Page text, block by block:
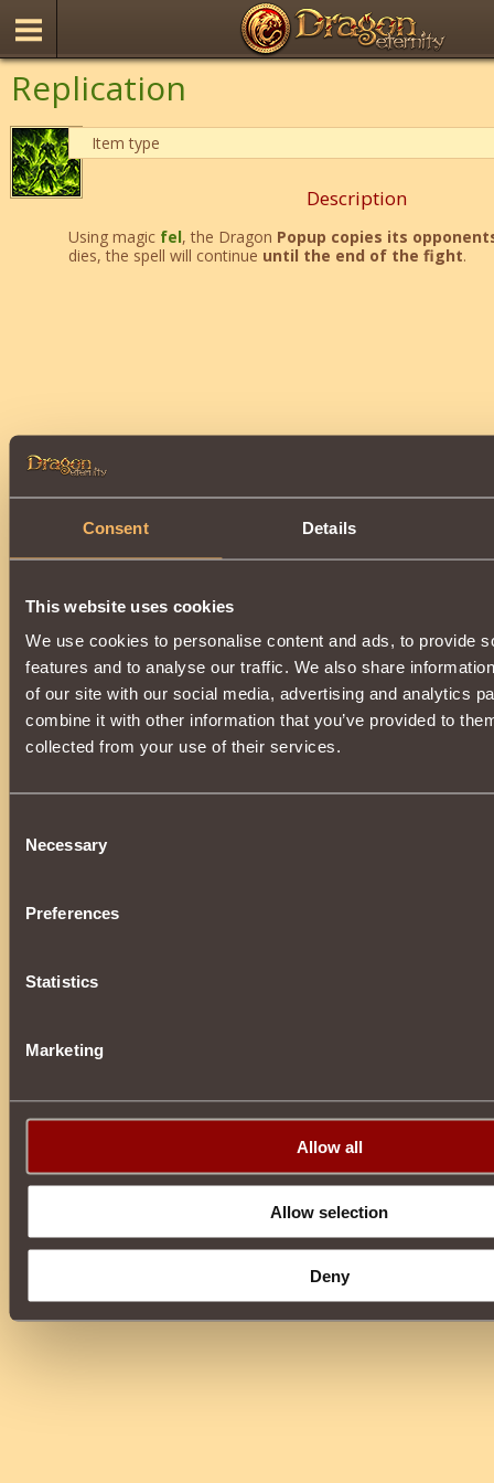
Consent Details
This website uses cookies
We use cookies to personalise content and ads, to provide
features and to analyse our traffic. We also share
of our site with our social media, advertising and analytics
combine it with other information that you’ve provided to
collected from your use of their services.
Selection
Necessary
Preferences
Statistics
Marketing
Allow all
Allow selection
Deny
Replication
Item type
Description
Using magic fel, the Dragon Popup copies its
dies, the spell will continue until the end of the fight.